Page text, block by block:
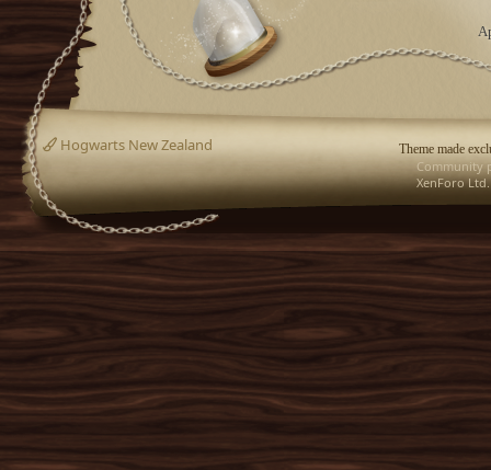
Theme made
Hogwarts New Zealand
Community
XenForo Ltd.